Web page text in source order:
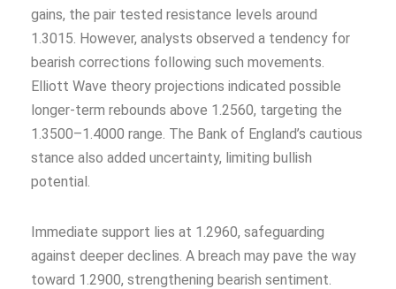
gains, the pair tested resistance levels around
1.3015. However, analysts observed a tendency for
bearish corrections following such movements.
Elliott Wave theory projections indicated possible
longer-term rebounds above 1.2560, targeting the
1.3500–1.4000 range. The Bank of England’s cautious
stance also added uncertainty, limiting bullish
potential.
Immediate support lies at 1.2960, safeguarding
against deeper declines. A breach may pave the way
toward 1.2900, strengthening bearish sentiment.